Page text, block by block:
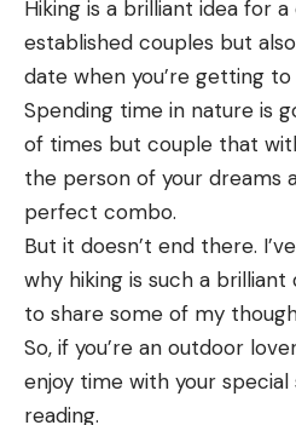
Hiking is a brilliant idea for
established couples but
date when you’re getting
Spending time in nature is
of times but couple that
the person of your dreams
perfect combo.
But it doesn’t end there.
why hiking is such a brilliant
to share some of my
So, if you’re an outdoor
enjoy time with your special
reading.